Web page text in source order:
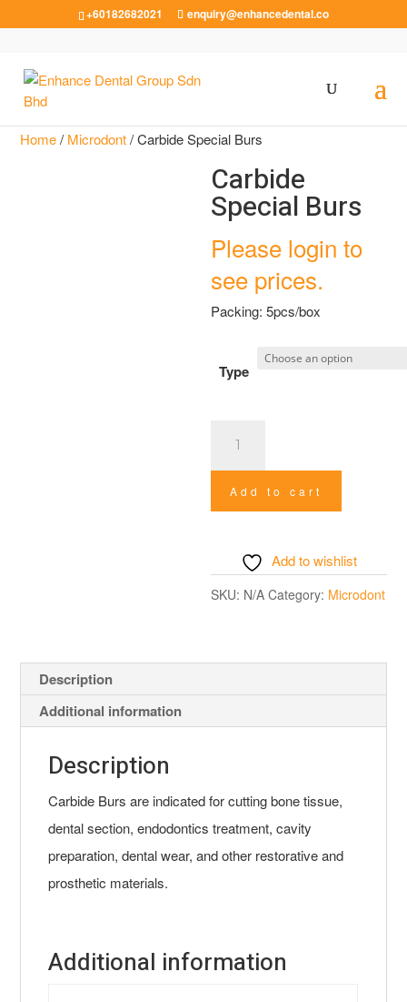
+60182682021 enquiry@enhancedental.co
Home/ Microdont/ Carbide Special Burs
Carbide
Special Burs
Please login to
see prices.
Packing: 5pcs/box
Type
Burs
quantity
Add to cart
Add to wishlist
SKU: N/A Category: Microdont
Description
Additional information
Description
Carbide Burs are indicated for cutting bone tissue,
dental section, endodontics treatment, cavity
preparation, dental wear, and other restorative and
prosthetic materials.
Additional information